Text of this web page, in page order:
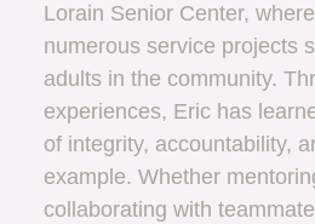
Lorain Senior Center,
numerous service projects
adults in the community.
experiences, Eric has
of integrity, accountability,
example. Whether
collaborating with